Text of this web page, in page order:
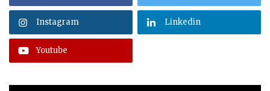
Instagram Linkedin
Youtube